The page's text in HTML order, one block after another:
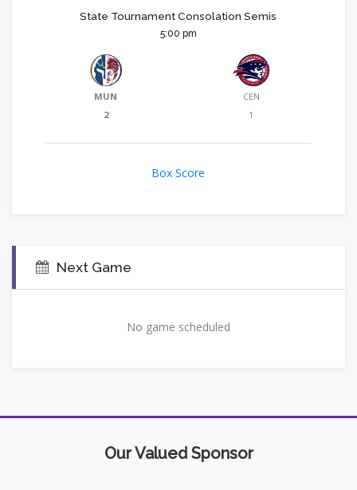
State Tournament Consolation Semis
5:00 pm
MUN
2
CEN
1
Box Score
Next Game
No game scheduled
Our Valued Sponsor